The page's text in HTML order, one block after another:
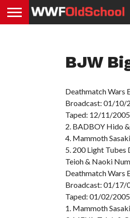
BJW
Deathmatch Wars
Broadcast: 01/10/
Taped: 12/11/2005
2. BADBOY Hido
4. Mammoth
5. 200 Light Tubes
Teioh & Naoki
Deathmatch Wars
Broadcast: 01/17/
Taped: 01/02/2005
1. Mammoth